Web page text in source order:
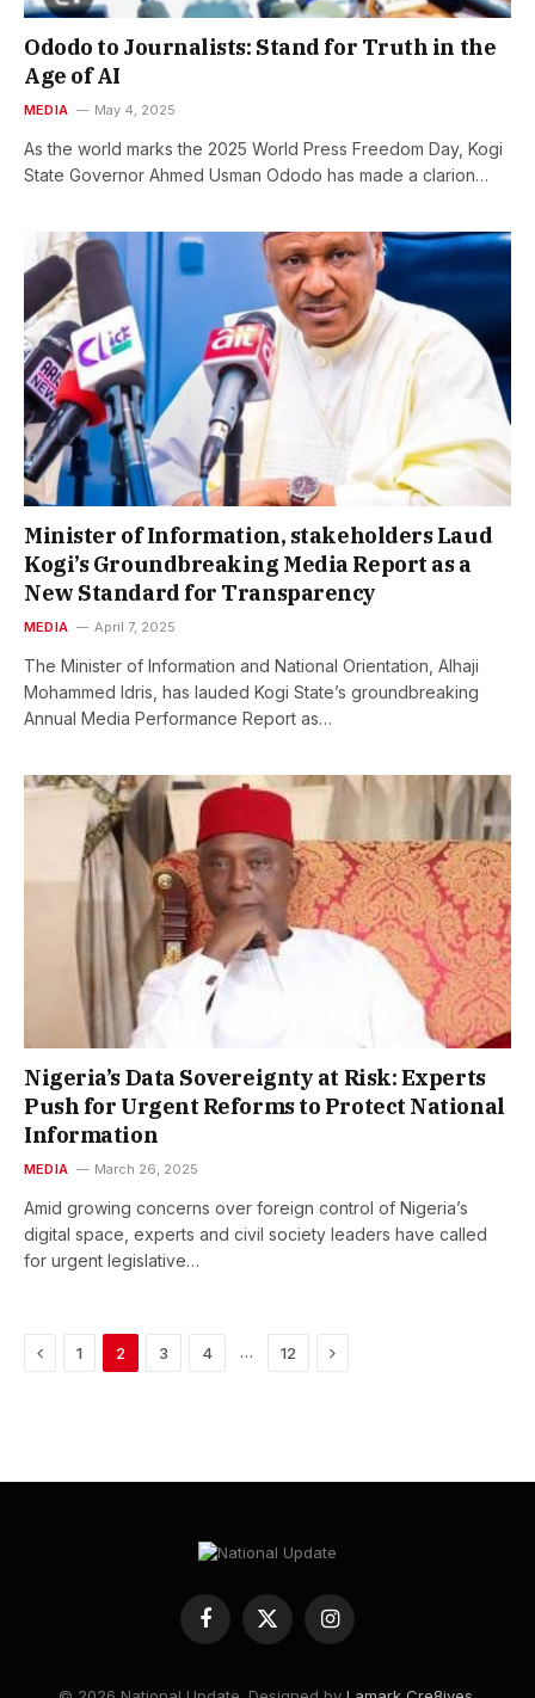
Ododo to Journalists: Stand for Truth in the
Age of AI
MEDIA May 4, 2025
As the world marks the 2025 World Press Freedom Day, Kogi
State Governor Ahmed Usman Ododo has made a clarion…
Minister of Information, stakeholders Laud
Kogi’s Groundbreaking Media Report as a
New Standard for Transparency
MEDIA April 7, 2025
The Minister of Information and National Orientation, Alhaji
Mohammed Idris, has lauded Kogi State’s groundbreaking
Annual Media Performance Report as…
Nigeria’s Data Sovereignty at Risk: Experts
Push for Urgent Reforms to Protect National
Information
MEDIA March 26, 2025
Amid growing concerns over foreign control of Nigeria’s
digital space, experts and civil society leaders have called
for urgent legislative…
Previous
1 2 3 4 … 12 Next
Facebook
X
Instagram